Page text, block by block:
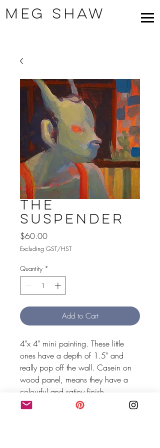
Meg Shaw
The
Suspender
$60.00Price
Excluding GST/HST
Quantity *
Add to Cart
4"x 4" mini painting. These little
ones have a depth of 1.5" and
really pop off the wall. Casein on
wood panel, means they have a
colourful and satiny finish.